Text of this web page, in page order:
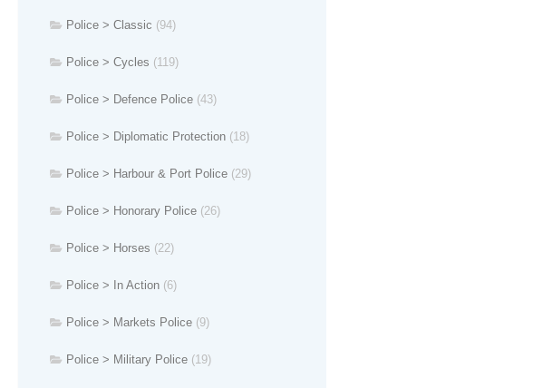
Police > Classic (94)
Police > Cycles (119)
Police > Defence Police (43)
Police > Diplomatic Protection (18)
Police > Harbour & Port Police (29)
Police > Honorary Police (26)
Police > Horses (22)
Police > In Action (6)
Police > Markets Police (9)
Police > Military Police (19)